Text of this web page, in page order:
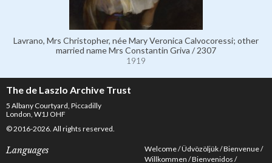
Lavrano, Mrs Christopher, née Mary Veronica Calvocoressi; other
married name Mrs Constantin Griva / 2307
1919
The de Laszlo Archive Trust
5 Albany Courtyard, Piccadilly
London, W1J OHF
© 2016-2026. All rights reserved.
Languages Welcome Üdvözöljük Bienvenue
Willkommen Bienvenidos